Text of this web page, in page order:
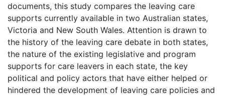
documents, this study compares the leaving care
supports currently available in two Australian states,
Victoria and New South Wales. Attention is drawn to
the history of the leaving care debate in both states,
the nature of the existing legislative and program
supports for care leavers in each state, the key
political and policy actors that have either helped or
hindered the development of leaving care policies and